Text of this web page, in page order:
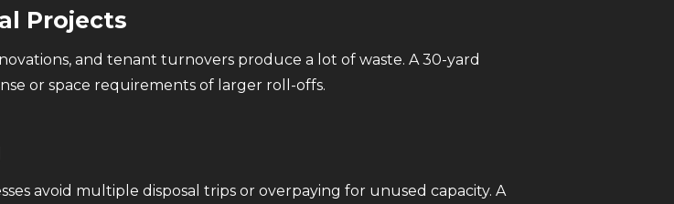
Projects
and tenant turnovers produce a lot of waste. A 30-yard
or space requirements of larger roll-offs.
avoid multiple disposal trips or overpaying for unused capacity. A